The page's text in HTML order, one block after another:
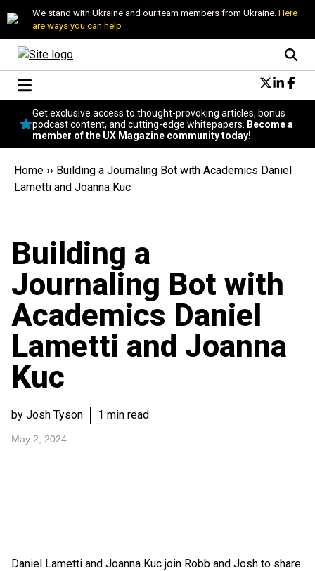
We stand with Ukraine and our team members from Ukraine. Here
are ways you can help
Conversational Design
Neuroscience
Podcast
Popular
Get exclusive access to thought-provoking articles, bonus
podcast content, and cutting-edge whitepapers.
Become a
member of the UX Magazine community today!
Home ›› Building a Journaling Bot with Academics Daniel
Lametti and Joanna Kuc
Building a
Journaling Bot with
Academics Daniel
Lametti and Joanna
Kuc
by Josh Tyson 1 min read
May 2, 2024
Daniel Lametti and Joanna Kuc join Robb and Josh to share